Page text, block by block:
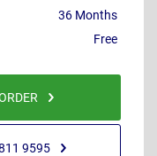
36 Months
Free
9595